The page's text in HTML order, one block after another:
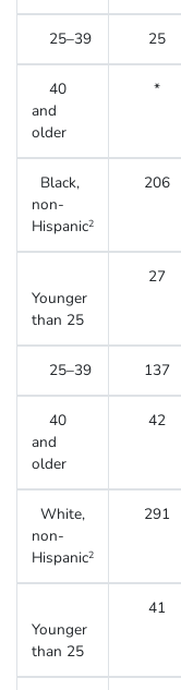
25–39 25
40
and
older
*
Black,
non-
Hispanic2
206
Younger
than 25
27
25–39 137
40
and
older
42
White,
non-
Hispanic2
291
Younger
than 25
41